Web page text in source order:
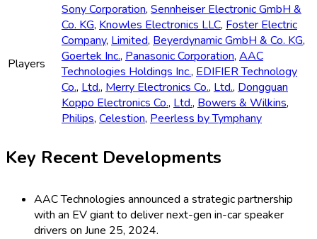
Players
Sony Corporation, Sennheiser Electronic GmbH &
Co. KG, Knowles Electronics LLC, Foster Electric
Company, Limited, Beyerdynamic GmbH & Co. KG,
Goertek Inc., Panasonic Corporation, AAC
Technologies Holdings Inc., EDIFIER Technology
Co., Ltd., Merry Electronics Co., Ltd., Dongguan
Koppo Electronics Co., Ltd., Bowers & Wilkins,
Philips, Celestion, Peerless by Tymphany
Key Recent Developments
AAC Technologies announced a strategic partnership
with an EV giant to deliver next-gen in-car speaker
drivers on June 25, 2024.